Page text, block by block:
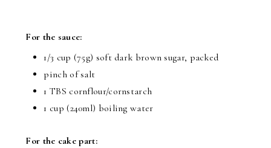
For the sauce:
1/3 cup (75g) soft dark brown sugar, packed
pinch of salt
1 TBS cornflour/cornstarch
1 cup (240ml) boiling water
For the cake part: